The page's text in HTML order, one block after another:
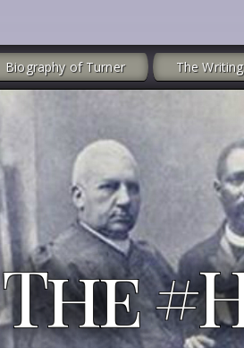
Biography of Turner The
The